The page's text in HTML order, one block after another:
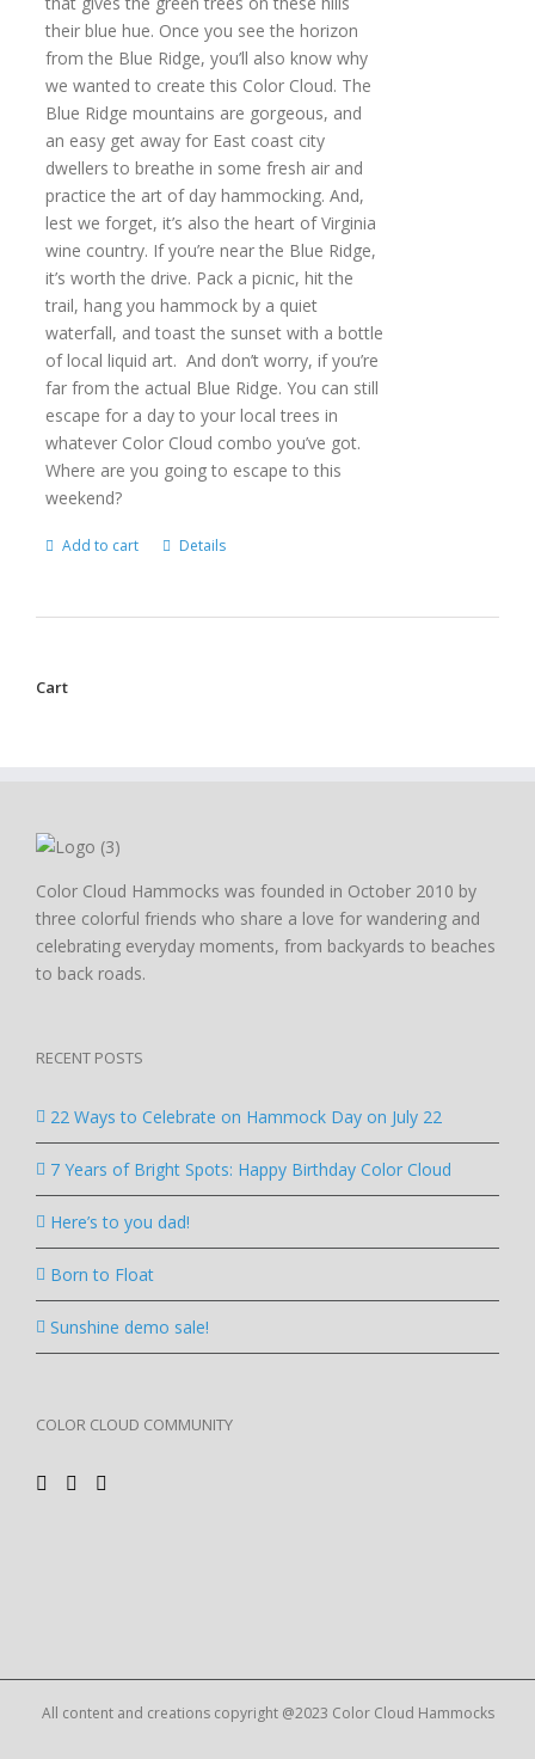
their blue hue. Once you see the horizon
from the Blue Ridge, you’ll also know why
we wanted to create this Color Cloud. The
Blue Ridge mountains are gorgeous, and
an easy get away for East coast city
dwellers to breathe in some fresh air and
practice the art of day hammocking. And,
lest we forget, it’s also the heart of Virginia
wine country. If you’re near the Blue Ridge,
it’s worth the drive. Pack a picnic, hit the
trail, hang you hammock by a quiet
waterfall, and toast the sunset with a bottle
of local liquid art. And don’t worry, if you’re
far from the actual Blue Ridge. You can still
escape for a day to your local trees in
whatever Color Cloud combo you’ve got.
Where are you going to escape to this
weekend?
Add to cart Details
Cart
Color Cloud Hammocks was founded in October 2010 by
three colorful friends who share a love for wandering and
celebrating everyday moments, from backyards to beaches
to back roads.
RECENT POSTS
22 Ways to Celebrate on Hammock Day on July 22
7 Years of Bright Spots: Happy Birthday Color Cloud
Here’s to you dad!
Born to Float
Sunshine demo sale!
COLOR CLOUD COMMUNITY
All content and creations copyright @2023 Color Cloud Hammocks